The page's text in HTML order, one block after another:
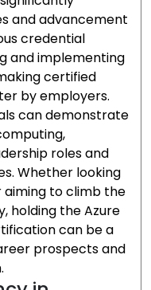
and advancement
credential
and implementing
certified
by employers.
can demonstrate
roles and
Whether looking
aiming to climb the
holding the Azure
can be a
prospects and